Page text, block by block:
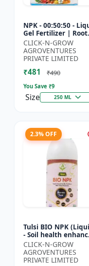
NPK - 00:50:50 -
Gel Fertilizer | Root
Strength Enhancer |
Yield Improvement
Formula | Water-...
CLICK-N-GROW
AGROVENTURES
PRIVATE LIMITED
₹481 ₹490
You Save ₹9
Size 250 ML
2.3% OFF
Tulsi BIO NPK
- Soil health
| Crop growth
promoter |
Sustainable
CLICK-N-GROW
AGROVENTURES
PRIVATE LIMITED